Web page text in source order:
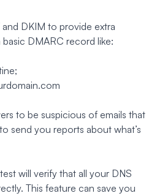
DKIM to provide extra
DMARC record like:
to be suspicious of emails that
send you reports about what’s
will verify that all your DNS
This feature can save you